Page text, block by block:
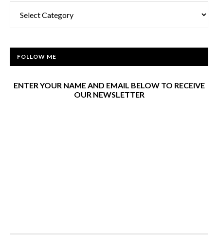
FOLLOW ME
ENTER YOUR NAME AND EMAIL BELOW TO RECEIVE
OUR NEWSLETTER